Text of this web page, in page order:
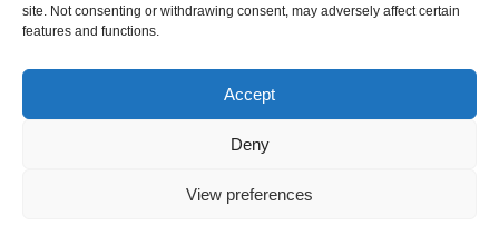
site. Not consenting or withdrawing consent, may adversely affect certain
features and functions.
Accept
Deny
View preferences
Contact
Editorial Policy